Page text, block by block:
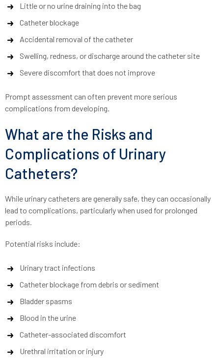
Little or no urine draining into the bag
Catheter blockage
Accidental removal of the catheter
Swelling, redness, or discharge around the catheter site
Severe discomfort that does not improve
Prompt assessment can often prevent more serious
complications from developing.
What are the Risks and
Complications of Urinary
Catheters?
While urinary catheters are generally safe, they can occasionally
lead to complications, particularly when used for prolonged
periods.
Potential risks include:
Urinary tract infections
Catheter blockage from debris or sediment
Bladder spasms
Blood in the urine
Catheter-associated discomfort
Urethral irritation or injury